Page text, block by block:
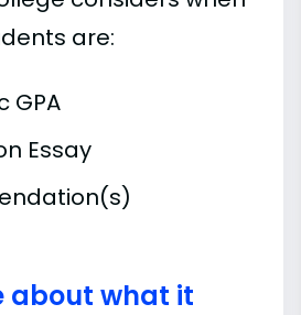
are:
GPA
Essay
about what it